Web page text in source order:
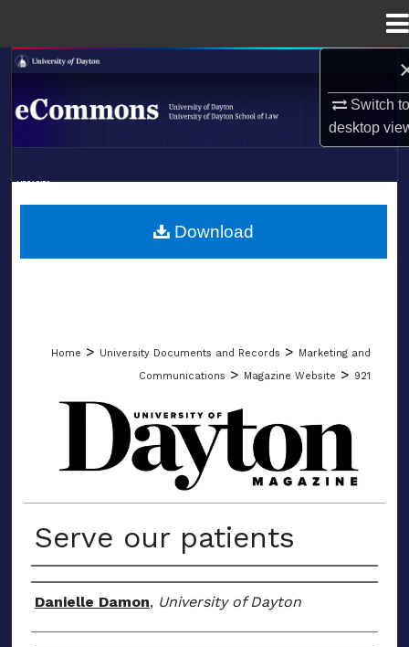
Switch
desktop
Search
Browse Collections
About
Digital Commons Network™
LIBRARIES
Home > University Documents and Records >
Marketing and
Communications > Magazine Website > 921
MATERIALS FROM THE
Serve our patients
Author(s)
Danielle Damon, University of Dayton
Download